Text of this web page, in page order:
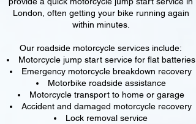
London, often getting your bike running again
within minutes.
Our roadside motorcycle services include:
Motorcycle jump start service for flat batteries
Emergency motorcycle breakdown recovery
Motorbike roadside assistance
Motorcycle transport to home or garage
Accident and damaged motorcycle recovery
Lock removal service